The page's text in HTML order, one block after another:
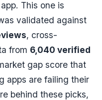
This one is
validated against
, cross-
from 6,040 verified
gap score that
apps are failing their
behind these picks,